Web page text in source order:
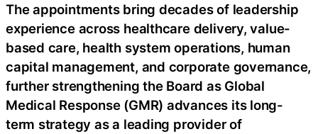
The appointments bring decades of leadership
experience across healthcare delivery, value-
based care, health system operations, human
capital management, and corporate governance,
further strengthening the Board as Global
Medical Response (GMR) advances its long-
term strategy as a leading provider of